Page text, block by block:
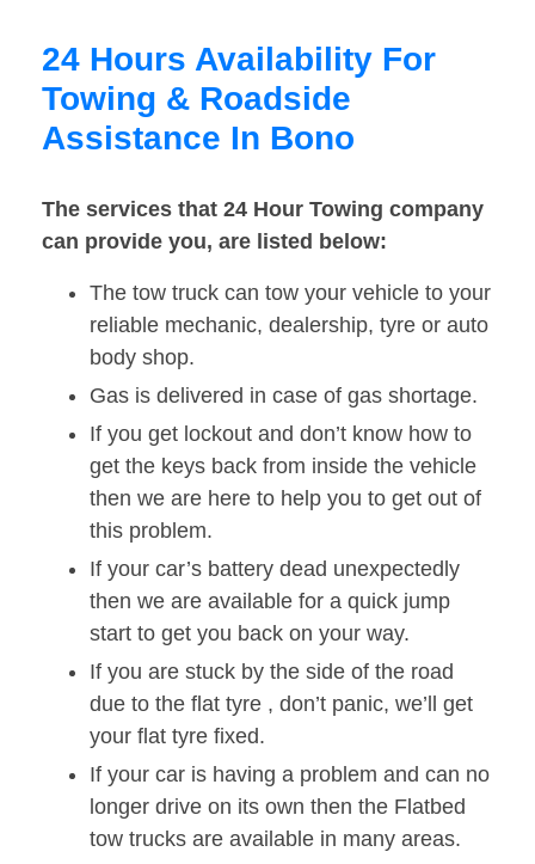
24 Hours Availability For
Towing & Roadside
Assistance In Bono
The services that 24 Hour Towing company
can provide you, are listed below:
The tow truck can tow your vehicle to your
reliable mechanic, dealership, tyre or auto
body shop.
Gas is delivered in case of gas shortage.
If you get lockout and don’t know how to
get the keys back from inside the vehicle
then we are here to help you to get out of
this problem.
If your car’s battery dead unexpectedly
then we are available for a quick jump
start to get you back on your way.
If you are stuck by the side of the road
due to the flat tyre , don’t panic, we’ll get
your flat tyre fixed.
If your car is having a problem and can no
longer drive on its own then the Flatbed
tow trucks are available in many areas.